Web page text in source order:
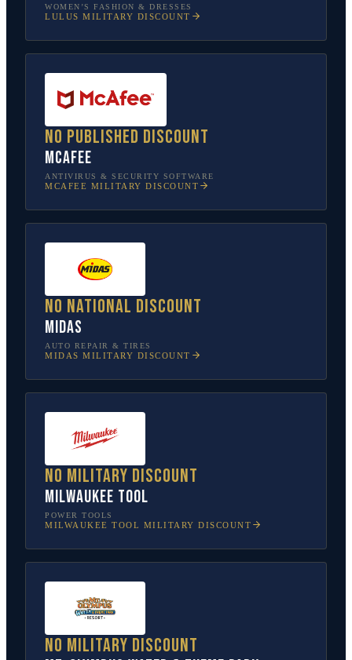
WOMEN’S FASHION & DRESSES
LULUS MILITARY DISCOUNT
No published discount
McAfee
ANTIVIRUS & SECURITY SOFTWARE
MCAFEE MILITARY DISCOUNT
No national discount
Midas
AUTO REPAIR & TIRES
MIDAS MILITARY DISCOUNT
No military discount
Milwaukee Tool
POWER TOOLS
MILWAUKEE TOOL MILITARY DISCOUNT
No military discount